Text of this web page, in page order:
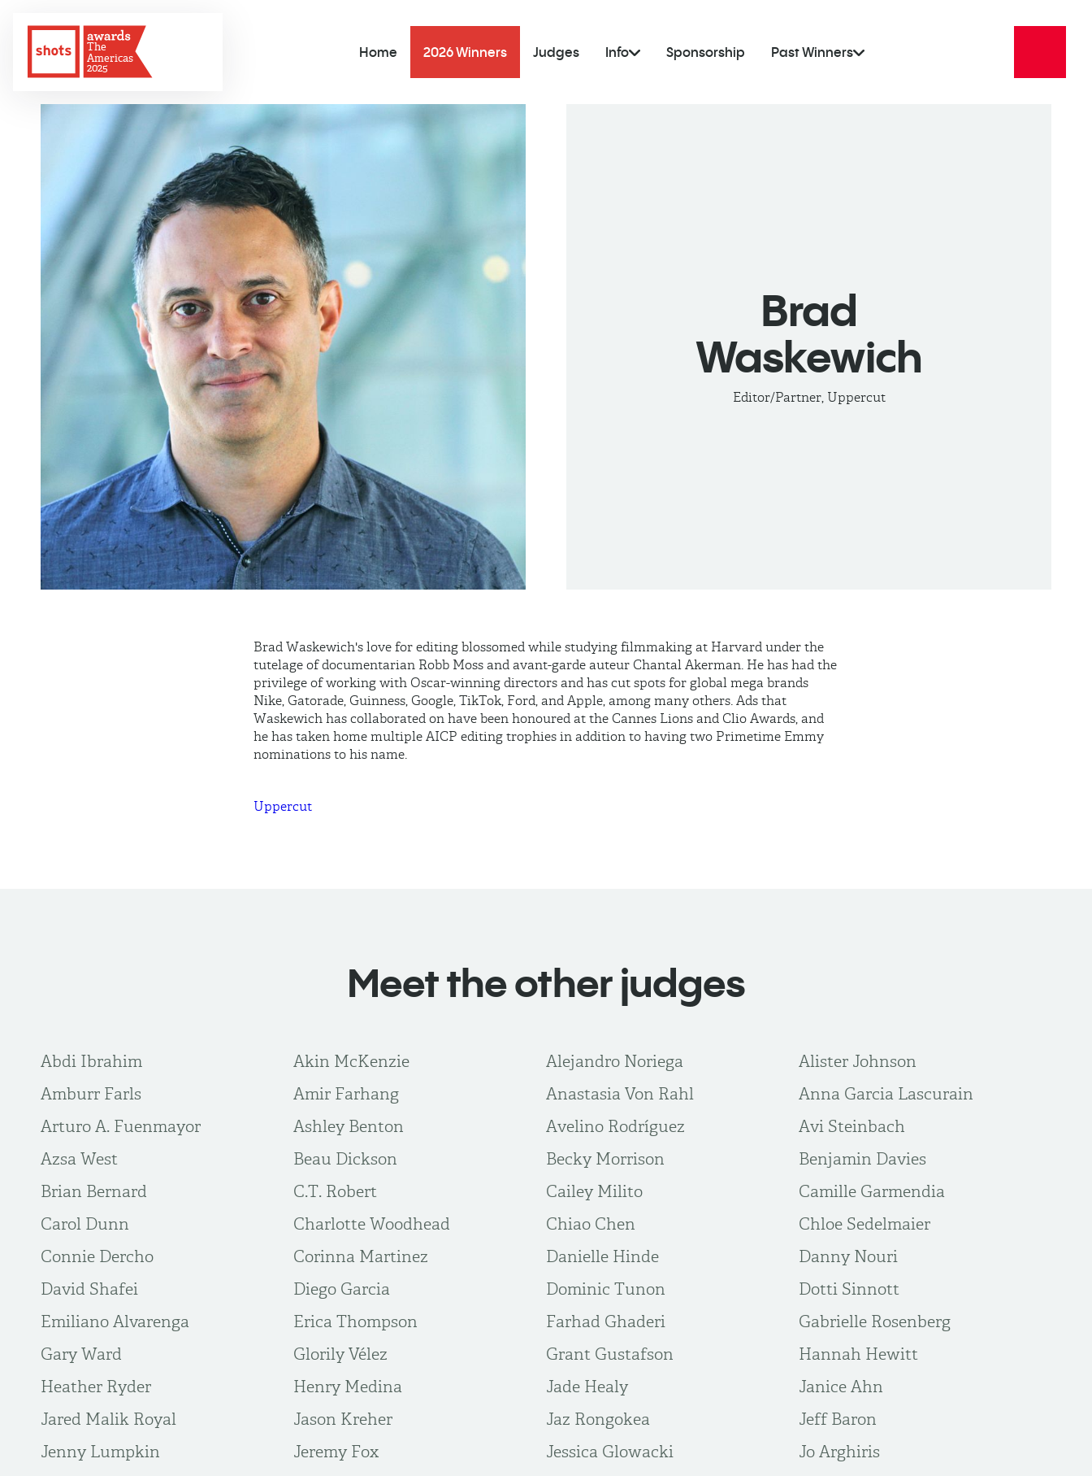
The
Americas
2025
Home 2026 Winners Judges Info Sponsorship Past Winners
Brad
Waskewich
Editor/Partner, Uppercut
Brad Waskewich's love for editing blossomed while studying filmmaking at Harvard under the
tutelage of documentarian Robb Moss and avant-garde auteur Chantal Akerman. He has had the
privilege of working with Oscar-winning directors and has cut spots for global mega brands
Nike, Gatorade, Guinness, Google, TikTok, Ford, and Apple, among many others. Ads that
Waskewich has collaborated on have been honoured at the Cannes Lions and Clio Awards, and
he has taken home multiple AICP editing trophies in addition to having two Primetime Emmy
nominations to his name.
Uppercut
Meet the other judges
Abdi Ibrahim Akin McKenzie Alejandro Noriega
Alister Johnson
Amburr Farls
Amir Farhang Anastasia Von Rahl
Anna Garcia Lascurain
Arturo A. Fuenmayor
Ashley Benton Avelino Rodríguez
Avi Steinbach
Azsa West
Beau Dickson Becky Morrison
Benjamin Davies
Brian Bernard
C.T. Robert Cailey Milito
Camille Garmendia
Carol Dunn
Charlotte Woodhead Chiao Chen
Chloe Sedelmaier
Connie Dercho
Corinna Martinez Danielle Hinde
Danny Nouri
David Shafei
Diego Garcia Dominic Tunon
Dotti Sinnott
Emiliano Alvarenga
Erica Thompson Farhad Ghaderi
Gabrielle Rosenberg
Gary Ward
Glorily Vélez Grant Gustafson
Hannah Hewitt
Heather Ryder
Henry Medina Jade Healy
Janice Ahn
Jared Malik Royal
Jason Kreher Jaz Rongokea
Jeff Baron
Jenny Lumpkin
Jeremy Fox Jessica Glowacki
Jo Arghiris